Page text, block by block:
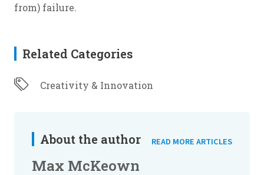
from) failure.
Related Categories
Creativity & Innovation
About the author READ MORE ARTICLES
Max McKeown